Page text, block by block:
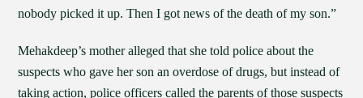
nobody picked it up. Then I got news of the death of my son.”
Mehakdeep’s mother alleged that she told police about the
suspects who gave her son an overdose of drugs, but instead of
taking action, police officers called the parents of those suspects